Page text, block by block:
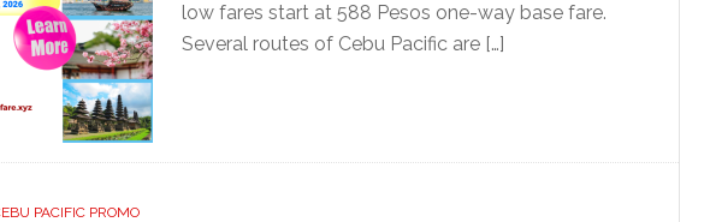
low fares start at 588 Pesos one-way base fare.
Several routes of Cebu Pacific are […]
PACIFIC PROMO